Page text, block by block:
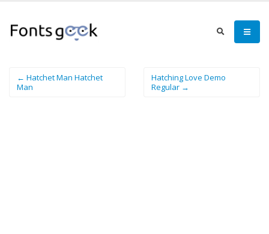
← Hatchet Man Hatchet
Man
Hatching Love Demo
Regular →